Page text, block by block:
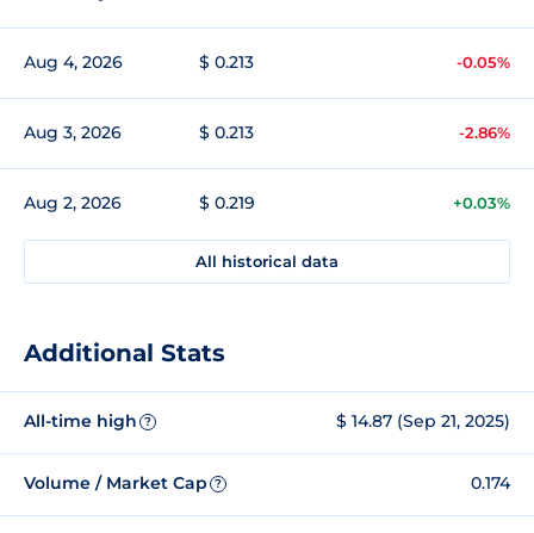
Aug 4, 2026 $ 0.213 -0.05%
Aug 3, 2026 $ 0.213 -2.86%
Aug 2, 2026 $ 0.219 +0.03%
All historical data
Additional Stats
All-time high ? $ 14.87 (Sep 21, 2025)
Volume / Market Cap ? 0.174